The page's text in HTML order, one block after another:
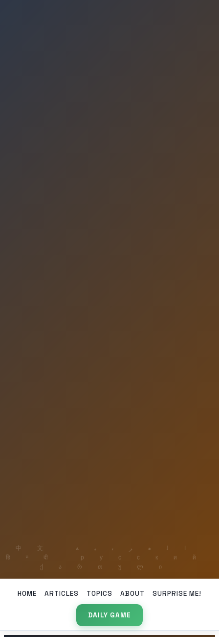
HOME ARTICLES TOPICS ABOUT SURPRISE ME!
DAILY GAME